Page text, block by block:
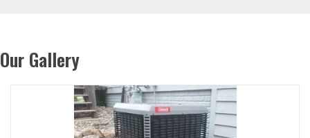
Our Gallery